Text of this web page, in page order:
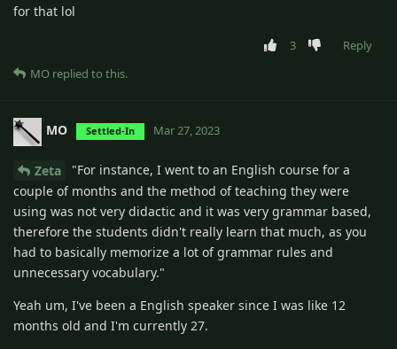
for that lol
3
Reply
MO replied to this.
MO Settled-In Mar 27, 2023
Zeta
"For instance, I went to an English course for a
couple of months and the method of teaching they were
using was not very didactic and it was very grammar based,
therefore the students didn't really learn that much, as you
had to basically memorize a lot of grammar rules and
unnecessary vocabulary."
Yeah um, I've been a English speaker since I was like 12
months old and I'm currently 27.